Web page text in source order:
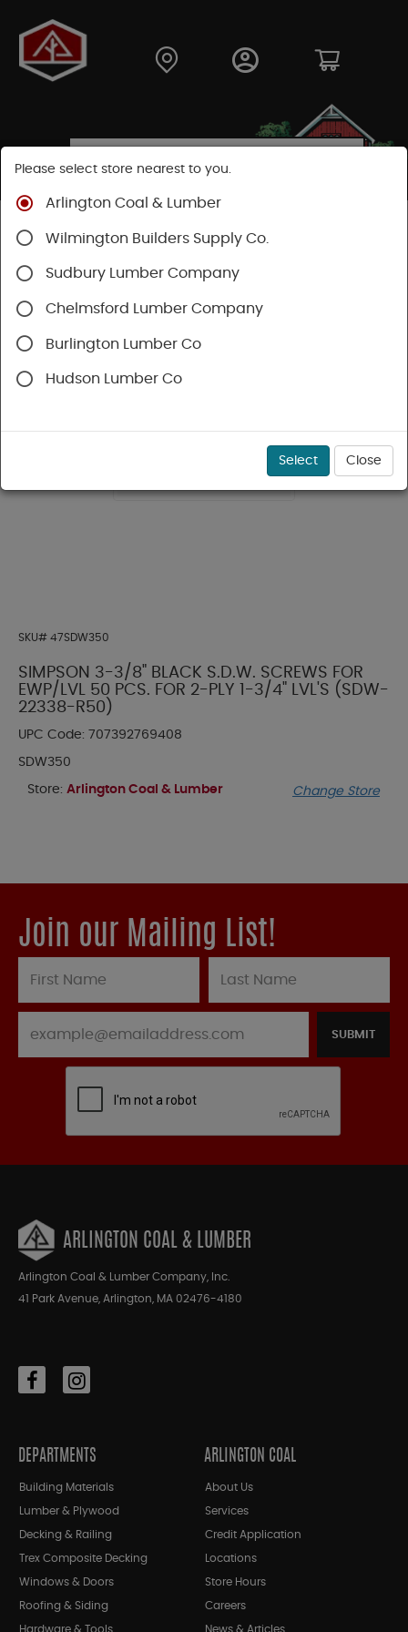
Shop
SKU# 47SDW350
SIMPSON 3-3/8" BLACK S.D.W. SCREWS FOR
EWP/LVL 50 PCS. FOR 2-PLY 1-3/4" LVL'S (SDW-
22338-R50)
UPC Code: 707392769408
SDW350
Store: Arlington Coal & Lumber Change Store
Join our Mailing List!
SUBMIT
ARLINGTON COAL & LUMBER
Arlington Coal & Lumber Company, Inc.
41 Park Avenue, Arlington, MA 02476-4180
DEPARTMENTS
Building Materials
Lumber & Plywood
Decking & Railing
Trex Composite Decking
Windows & Doors
Roofing & Siding
Hardware & Tools
ARLINGTON COAL
About Us
Services
Credit Application
Locations
Store Hours
Careers
News & Articles
Please select store nearest to you.
Arlington Coal & Lumber
Wilmington Builders Supply Co.
Sudbury Lumber Company
Chelmsford Lumber Company
Burlington Lumber Co
Hudson Lumber Co
Select Close